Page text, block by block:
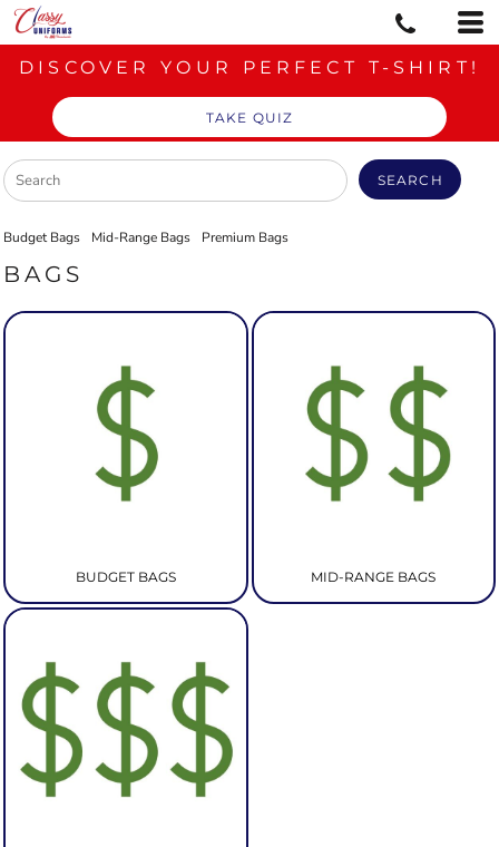
DISCOVER YOUR PERFECT T-SHIRT!
TAKE QUIZ
SEARCH
Budget Bags Mid-Range Bags Premium Bags
BAGS
BUDGET BAGS MID-RANGE BAGS